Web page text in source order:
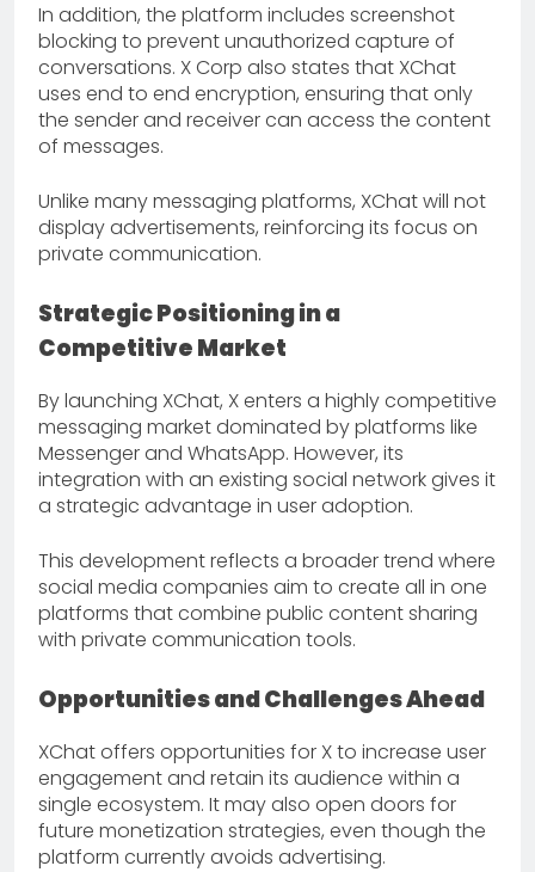
In addition, the platform includes screenshot
blocking to prevent unauthorized capture of
conversations. X Corp also states that XChat
uses end to end encryption, ensuring that only
the sender and receiver can access the content
of messages.
Unlike many messaging platforms, XChat will not
display advertisements, reinforcing its focus on
private communication.
Strategic Positioning in a
Competitive Market
By launching XChat, X enters a highly competitive
messaging market dominated by platforms like
Messenger and WhatsApp. However, its
integration with an existing social network gives it
a strategic advantage in user adoption.
This development reflects a broader trend where
social media companies aim to create all in one
platforms that combine public content sharing
with private communication tools.
Opportunities and Challenges Ahead
XChat offers opportunities for X to increase user
engagement and retain its audience within a
single ecosystem. It may also open doors for
future monetization strategies, even though the
platform currently avoids advertising.